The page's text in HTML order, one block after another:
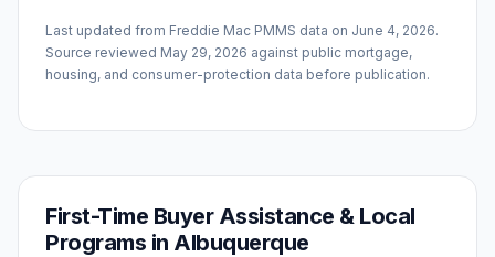
Last updated from Freddie Mac PMMS data on June 4, 2026.
Source reviewed May 29, 2026 against public mortgage,
housing, and consumer-protection data before publication.
First-Time Buyer Assistance & Local
Programs in Albuquerque